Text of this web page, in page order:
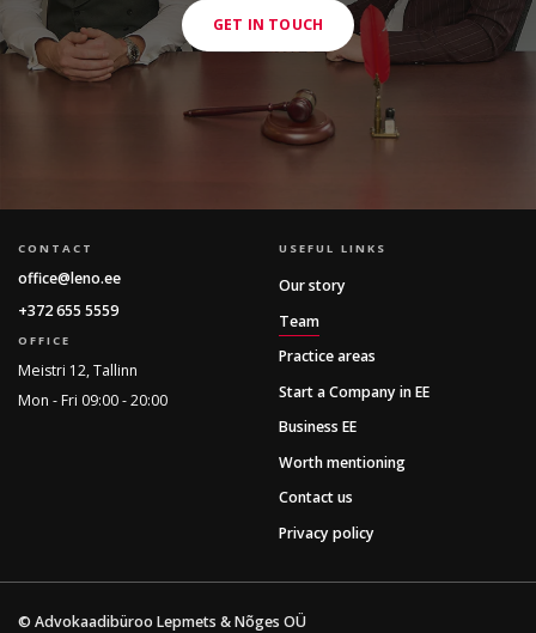
GET IN TOUCH
CONTACT
office@leno.ee
+372 655 5559
OFFICE
Meistri 12, Tallinn
Mon - Fri 09:00 - 20:00
USEFUL LINKS
Our story
Team
Practice areas
Start a Company in EE
Business EE
Worth mentioning
Contact us
Privacy policy
© Advokaadibüroo Lepmets & Nõges OÜ